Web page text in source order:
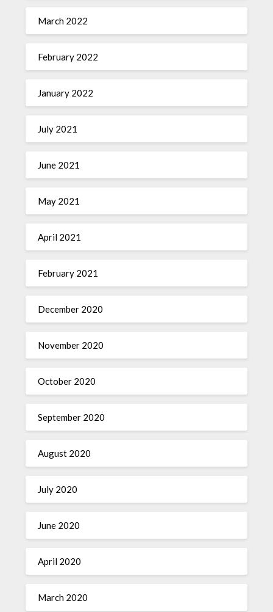
March 2022
February 2022
January 2022
July 2021
June 2021
May 2021
April 2021
February 2021
December 2020
November 2020
October 2020
September 2020
August 2020
July 2020
June 2020
April 2020
March 2020